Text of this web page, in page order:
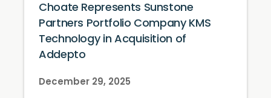
Choate Represents Sunstone
Partners Portfolio Company KMS
Technology in Acquisition of
Addepto
December 29, 2025